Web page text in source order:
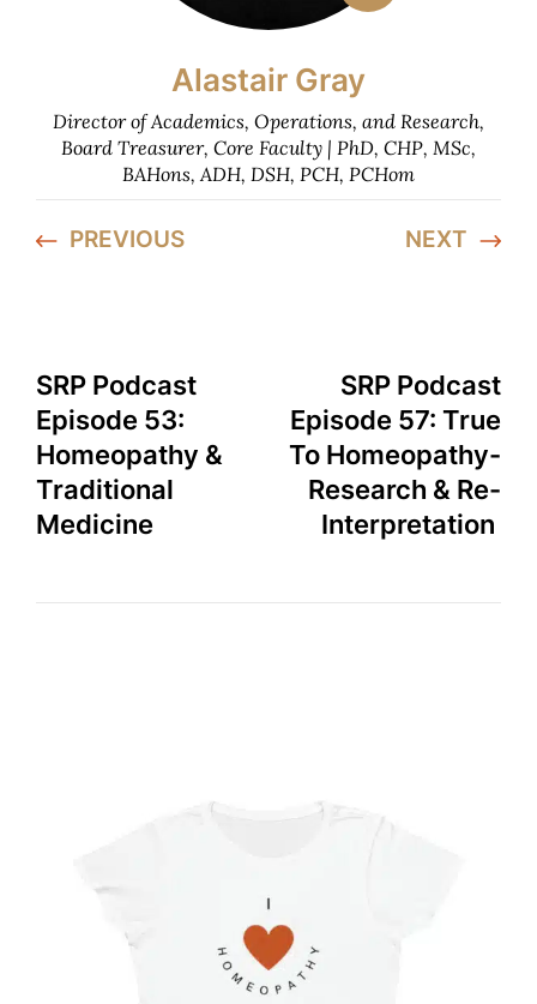
Alastair Gray
Director of Academics, Operations, and Research,
Board Treasurer, Core Faculty | PhD, CHP, MSc,
BAHons, ADH, DSH, PCH, PCHom
PREVIOUS
SRP Podcast
Episode 53:
Homeopathy &
Traditional
Medicine
NEXT
SRP Podcast
Episode 57: True
To Homeopathy-
Research & Re-
Interpretation